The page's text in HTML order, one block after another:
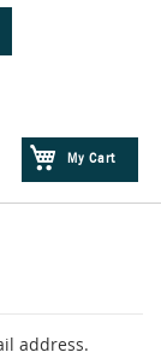
My Cart
address.